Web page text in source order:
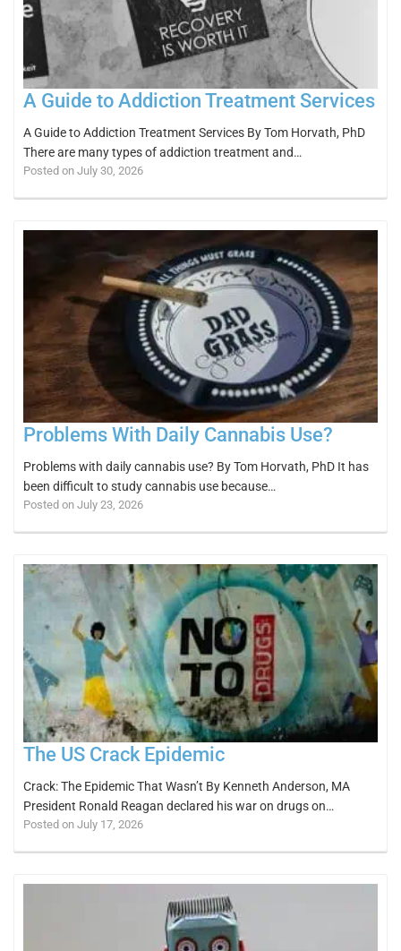
A Guide to Addiction Treatment Services
A Guide to Addiction Treatment Services By Tom Horvath, PhD
There are many types of addiction treatment and…
Posted on July 30, 2026
Problems With Daily Cannabis Use?
Problems with daily cannabis use? By Tom Horvath, PhD It has
been difficult to study cannabis use because…
Posted on July 23, 2026
The US Crack Epidemic
Crack: The Epidemic That Wasn’t By Kenneth Anderson, MA
President Ronald Reagan declared his war on drugs on…
Posted on July 17, 2026